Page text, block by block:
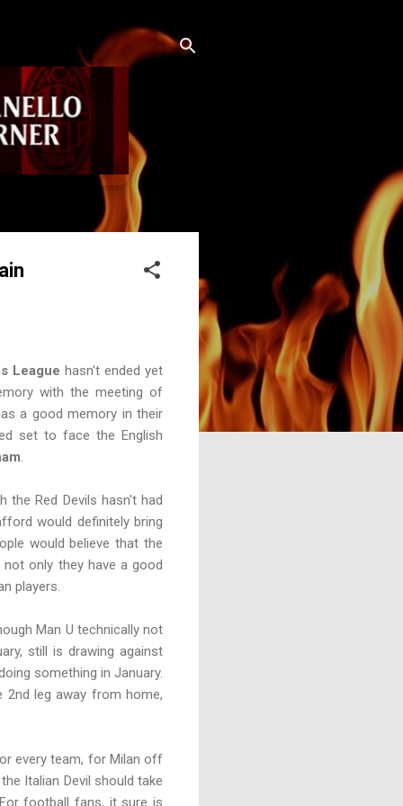
League hasn't ended yet
with the meeting of
a good memory in their
set to face the English
Red Devils hasn't had
would definitely bring
would believe that the
only they have a good
players.
Man U technically not
still is drawing against
something in January.
leg away from home,
every team, for Milan off
Italian Devil should take
football fans, it sure is